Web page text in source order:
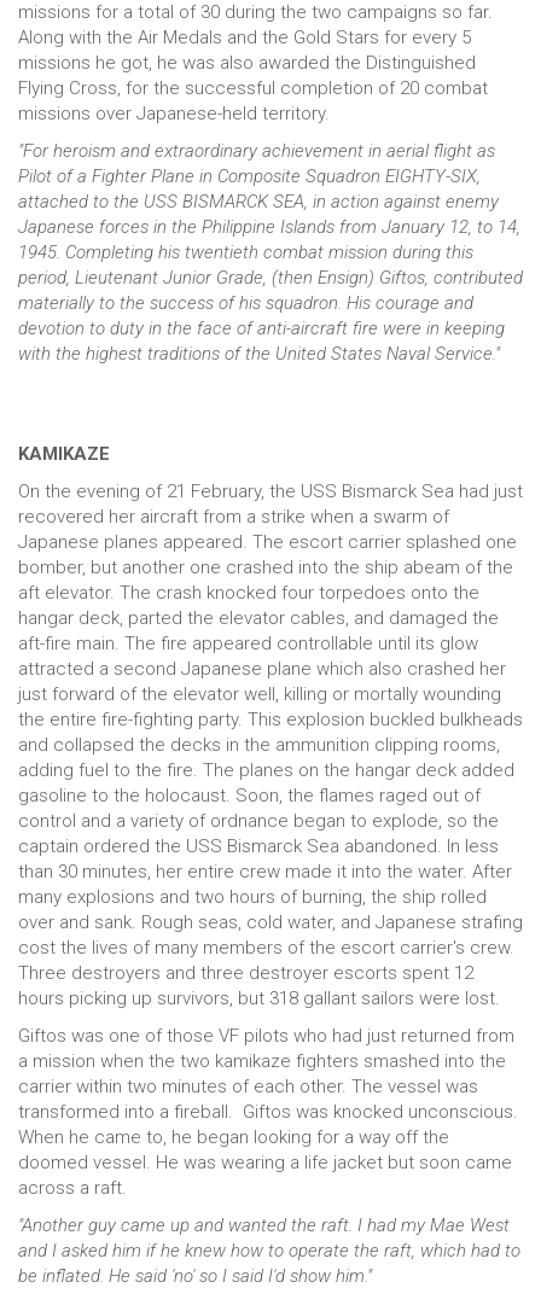
missions for a total of 30 during the two campaigns so far.
Along with the Air Medals and the Gold Stars for every 5
missions he got, he was also awarded the Distinguished
Flying Cross, for the successful completion of 20 combat
missions over Japanese-held territory.
"For heroism and extraordinary achievement in aerial flight as
Pilot of a Fighter Plane in Composite Squadron EIGHTY-SIX,
attached to the USS BISMARCK SEA, in action against enemy
Japanese forces in the Philippine Islands from January 12, to 14,
1945. Completing his twentieth combat mission during this
period, Lieutenant Junior Grade, (then Ensign) Giftos, contributed
materially to the success of his squadron. His courage and
devotion to duty in the face of anti-aircraft fire were in keeping
with the highest traditions of the United States Naval Service."
KAMIKAZE
On the evening of 21 February, the USS Bismarck Sea had just
recovered her aircraft from a strike when a swarm of
Japanese planes appeared. The escort carrier splashed one
bomber, but another one crashed into the ship abeam of the
aft elevator. The crash knocked four torpedoes onto the
hangar deck, parted the elevator cables, and damaged the
aft-fire main. The fire appeared controllable until its glow
attracted a second Japanese plane which also crashed her
just forward of the elevator well, killing or mortally wounding
the entire fire-fighting party. This explosion buckled bulkheads
and collapsed the decks in the ammunition clipping rooms,
adding fuel to the fire. The planes on the hangar deck added
gasoline to the holocaust. Soon, the flames raged out of
control and a variety of ordnance began to explode, so the
captain ordered the USS Bismarck Sea abandoned. In less
than 30 minutes, her entire crew made it into the water. After
many explosions and two hours of burning, the ship rolled
over and sank. Rough seas, cold water, and Japanese strafing
cost the lives of many members of the escort carrier's crew.
Three destroyers and three destroyer escorts spent 12
hours picking up survivors, but 318 gallant sailors were lost.
Giftos was one of those VF pilots who had just returned from
a mission when the two kamikaze fighters smashed into the
carrier within two minutes of each other. The vessel was
transformed into a fireball. Giftos was knocked unconscious.
When he came to, he began looking for a way off the
doomed vessel. He was wearing a life jacket but soon came
across a raft.
"Another guy came up and wanted the raft. I had my Mae West
and I asked him if he knew how to operate the raft, which had to
be inflated. He said 'no' so I said I'd show him."